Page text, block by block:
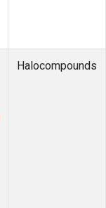
Halocompounds